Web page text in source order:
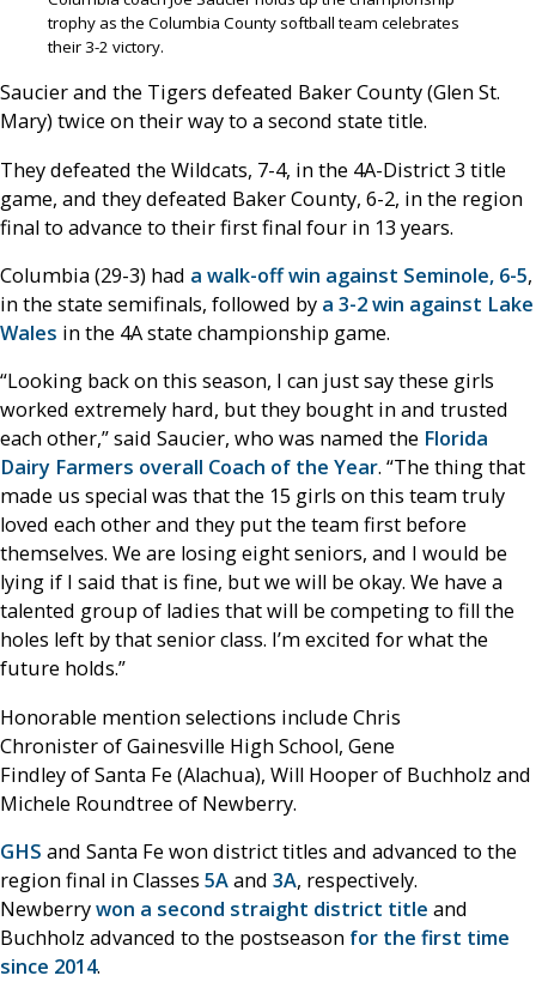
trophy as the Columbia County softball team celebrates
their 3-2 victory.
Saucier and the Tigers defeated Baker County (Glen St.
Mary) twice on their way to a second state title.
They defeated the Wildcats, 7-4, in the 4A-District 3 title
game, and they defeated Baker County, 6-2, in the region
final to advance to their first final four in 13 years.
Columbia (29-3) had a walk-off win against Seminole, 6-5,
in the state semifinals, followed by a 3-2 win against Lake
Wales in the 4A state championship game.
“Looking back on this season, I can just say these girls
worked extremely hard, but they bought in and trusted
each other,” said Saucier, who was named the Florida
Dairy Farmers overall Coach of the Year. “The thing that
made us special was that the 15 girls on this team truly
loved each other and they put the team first before
themselves. We are losing eight seniors, and I would be
lying if I said that is fine, but we will be okay. We have a
talented group of ladies that will be competing to fill the
holes left by that senior class. I’m excited for what the
future holds.”
Honorable mention selections include Chris
Chronister of Gainesville High School, Gene
Findley of Santa Fe (Alachua), Will Hooper of Buchholz and
Michele Roundtree of Newberry.
GHS and Santa Fe won district titles and advanced to the
region final in Classes 5Aand 3A, respectively.
Newberrywon a second straight district title and
Buchholz advanced to the postseason for the first time
since 2014.